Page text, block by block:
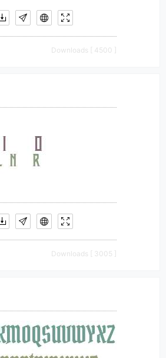
Downloads [ 4500 ]
Downloads [ 3005 ]